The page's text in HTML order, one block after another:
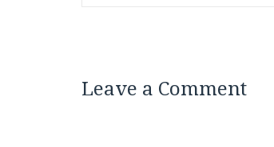
Leave a Comment